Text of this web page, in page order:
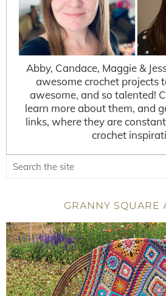
Abby, Candace, Maggie &
awesome crochet projects
awesome, and so talented!
learn more about them, and
links, where they are
crochet
GRANNY SQUARE